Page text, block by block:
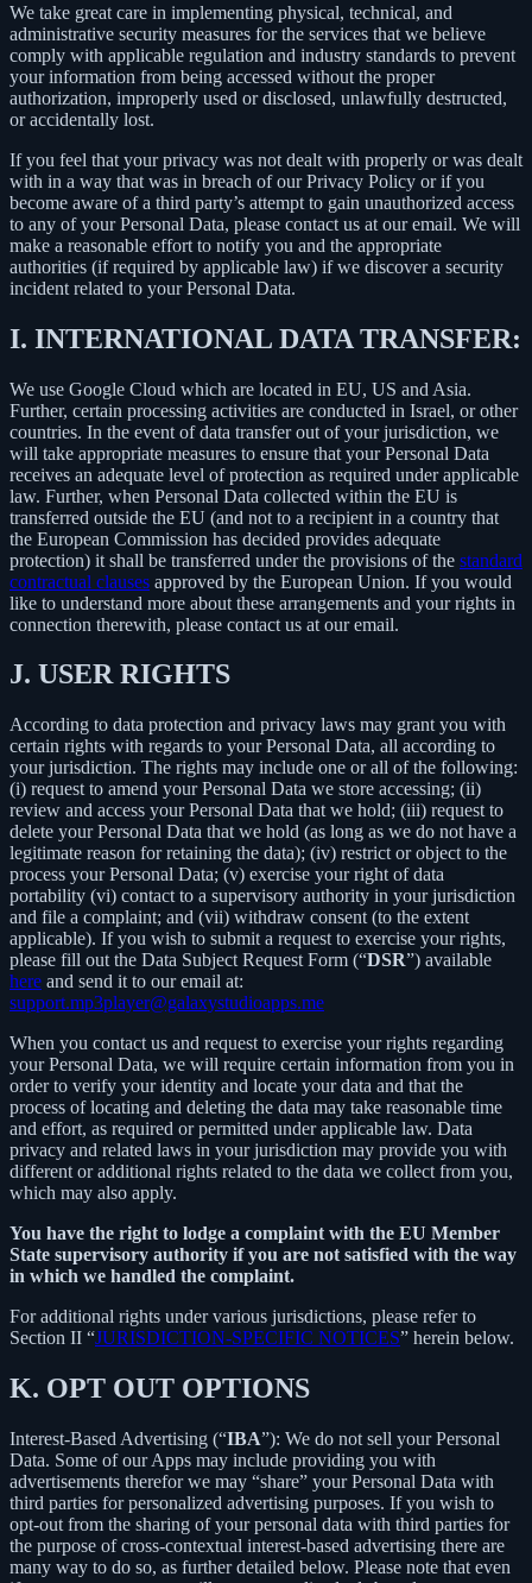
We take great care in implementing physical, technical, and
administrative security measures for the services that we believe
comply with applicable regulation and industry standards to prevent
your information from being accessed without the proper
authorization, improperly used or disclosed, unlawfully destructed,
or accidentally lost.
If you feel that your privacy was not dealt with properly or was dealt
with in a way that was in breach of our Privacy Policy or if you
become aware of a third party’s attempt to gain unauthorized access
to any of your Personal Data, please contact us at our email. We will
make a reasonable effort to notify you and the appropriate
authorities (if required by applicable law) if we discover a security
incident related to your Personal Data.
I. INTERNATIONAL DATA TRANSFER:
We use Google Cloud which are located in EU, US and Asia.
Further, certain processing activities are conducted in Israel, or other
countries. In the event of data transfer out of your jurisdiction, we
will take appropriate measures to ensure that your Personal Data
receives an adequate level of protection as required under applicable
law. Further, when Personal Data collected within the EU is
transferred outside the EU (and not to a recipient in a country that
the European Commission has decided provides adequate
protection) it shall be transferred under the provisions of the standard
contractual clauses approved by the European Union. If you would
like to understand more about these arrangements and your rights in
connection therewith, please contact us at our email.
J. USER RIGHTS
According to data protection and privacy laws may grant you with
certain rights with regards to your Personal Data, all according to
your jurisdiction. The rights may include one or all of the following:
(i) request to amend your Personal Data we store accessing; (ii)
review and access your Personal Data that we hold; (iii) request to
delete your Personal Data that we hold (as long as we do not have a
legitimate reason for retaining the data); (iv) restrict or object to the
process your Personal Data; (v) exercise your right of data
portability (vi) contact to a supervisory authority in your jurisdiction
and file a complaint; and (vii) withdraw consent (to the extent
applicable). If you wish to submit a request to exercise your rights,
please fill out the Data Subject Request Form (“DSR”) available
here and send it to our email at:
support.mp3player@galaxystudioapps.me
When you contact us and request to exercise your rights regarding
your Personal Data, we will require certain information from you in
order to verify your identity and locate your data and that the
process of locating and deleting the data may take reasonable time
and effort, as required or permitted under applicable law. Data
privacy and related laws in your jurisdiction may provide you with
different or additional rights related to the data we collect from you,
which may also apply.
You have the right to lodge a complaint with the EU Member
State supervisory authority if you are not satisfied with the way
in which we handled the complaint.
For additional rights under various jurisdictions, please refer to
Section ‎II “JURISDICTION-SPECIFIC NOTICES” herein below.
K. OPT OUT OPTIONS
Interest-Based Advertising (“IBA”): We do not sell your Personal
Data. Some of our Apps may include providing you with
advertisements therefor we may “share” your Personal Data with
third parties for personalized advertising purposes. If you wish to
opt-out from the sharing of your personal data with third parties for
the purpose of cross-contextual interest-based advertising there are
many way to do so, as further detailed below. Please note that even